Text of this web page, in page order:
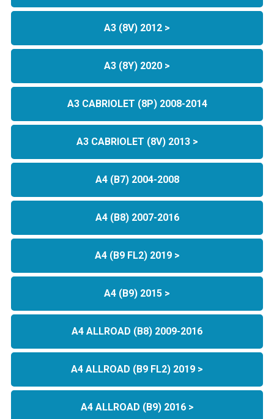
A3 (8V) 2012 >
A3 (8Y) 2020 >
A3 CABRIOLET (8P) 2008-2014
A3 CABRIOLET (8V) 2013 >
A4 (B7) 2004-2008
A4 (B8) 2007-2016
A4 (B9 FL2) 2019 >
A4 (B9) 2015 >
A4 ALLROAD (B8) 2009-2016
A4 ALLROAD (B9 FL2) 2019 >
A4 ALLROAD (B9) 2016 >